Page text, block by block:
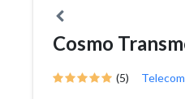
Cosmo
(5)